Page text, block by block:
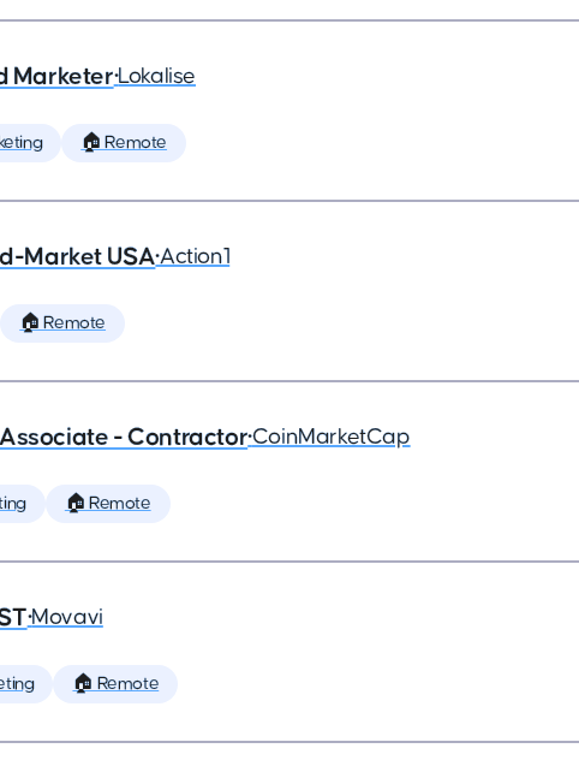
Marketer•Lokalise
🏠 Remote
Market USA•Action1
🏠 Remote
- Contractor•CoinMarketCap
🏠 Remote
•Movavi
🏠 Remote